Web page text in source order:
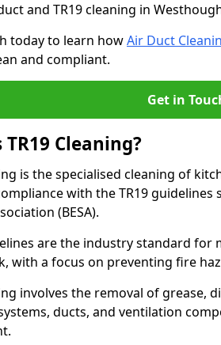
and TR19 cleaning in
today to learn howAir Duct
and compliant.
Get in
Cleaning?
is the specialised cleaning of
with the TR19 guidelines
(BESA).
are the industry standard for
with a focus on preventing fire
involves the removal of grease,
ducts, and ventilation